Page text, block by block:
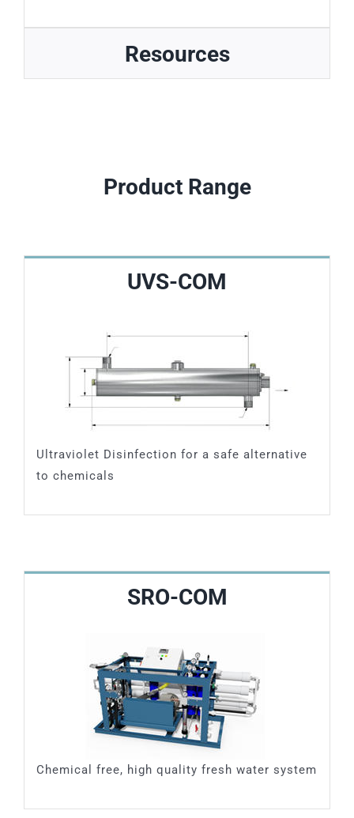
Resources
Product Range
UVS-COM
Ultraviolet Disinfection for a safe alternative
to chemicals
SRO-COM
Chemical free, high quality fresh water system